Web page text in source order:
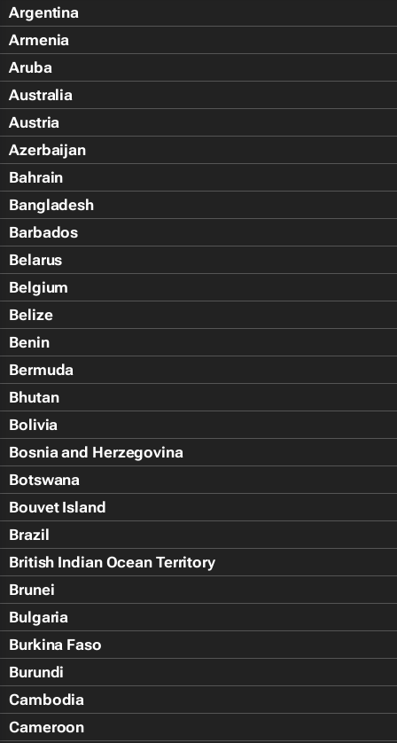
Argentina
Armenia
Aruba
Australia
Austria
Azerbaijan
Bahrain
Bangladesh
Barbados
Belarus
Belgium
Belize
Benin
Bermuda
Bhutan
Bolivia
Bosnia and Herzegovina
Botswana
Bouvet Island
Brazil
British Indian Ocean Territory
Brunei
Bulgaria
Burkina Faso
Burundi
Cambodia
Cameroon